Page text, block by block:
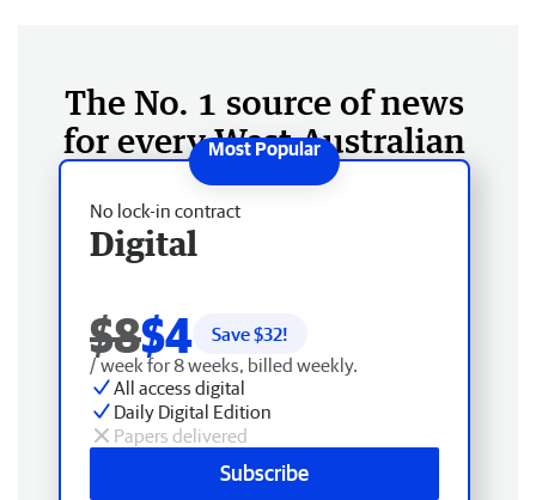
The No. 1 source of news
for every West Australian
No lock-in contract
Digital
$8$4 Save $32!
/ week for 8 weeks, billed weekly.
All access digital
Daily Digital Edition
Papers delivered
Subscribe